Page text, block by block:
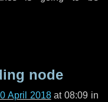
node
April 2018at 08:09 in